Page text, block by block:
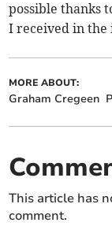
possible thanks
I received in the
MORE ABOUT:
Graham Cregeen
This article has
comment.